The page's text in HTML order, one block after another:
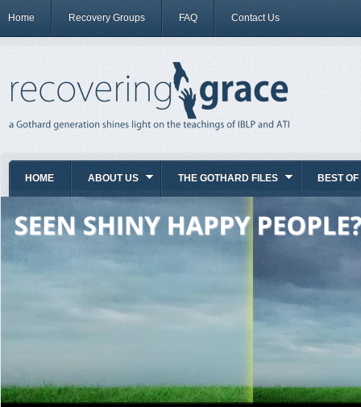
Home Recovery Groups FAQ Contact Us
HOME ABOUT US THE GOTHARD FILES BEST OF